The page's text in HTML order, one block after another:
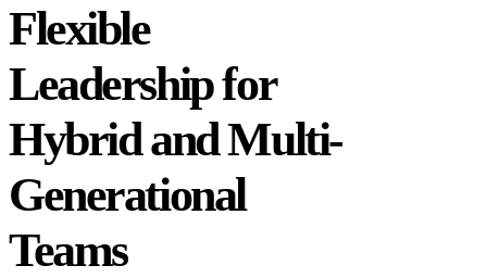
Flexible
Leadership for
Hybrid and Multi-
Generational
Teams